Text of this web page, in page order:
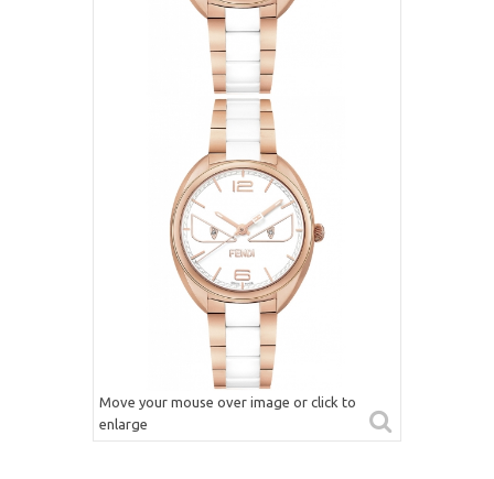
Move your mouse over image or click to
enlarge